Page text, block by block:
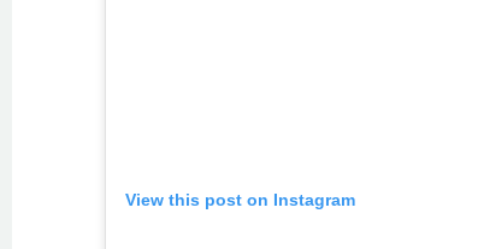
View this post on Instagram